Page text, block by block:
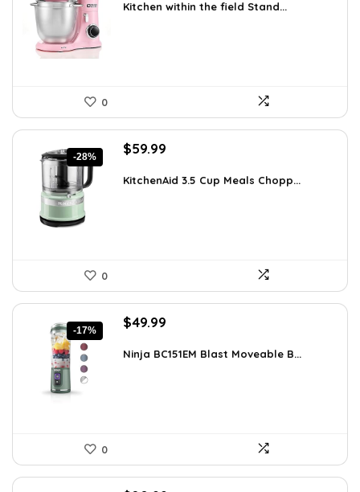
was:
is:
Kitchen within the field Stand...
0
-28%
Original
was:
$59.99
is:
KitchenAid 3.5 Cup Meals Chopp...
0
-17%
Original
was:
$49.99
is:
Ninja BC151EM Blast Moveable B...
0